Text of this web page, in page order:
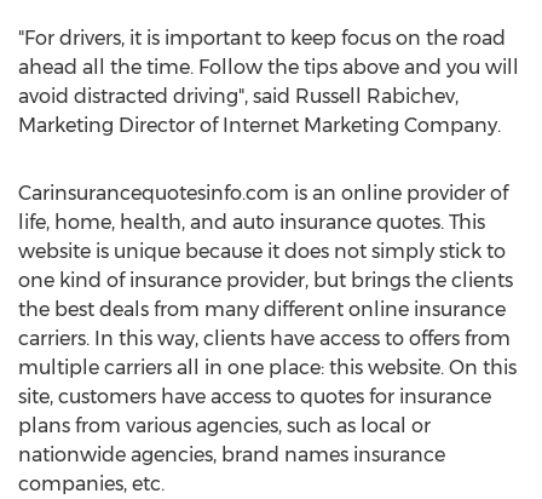
"For drivers, it is important to keep focus on the road
ahead all the time. Follow the tips above and you will
avoid distracted driving", said Russell Rabichev,
Marketing Director of Internet Marketing Company.
Carinsurancequotesinfo.com is an online provider of
life, home, health, and auto insurance quotes. This
website is unique because it does not simply stick to
one kind of insurance provider, but brings the clients
the best deals from many different online insurance
carriers. In this way, clients have access to offers from
multiple carriers all in one place: this website. On this
site, customers have access to quotes for insurance
plans from various agencies, such as local or
nationwide agencies, brand names insurance
companies, etc.